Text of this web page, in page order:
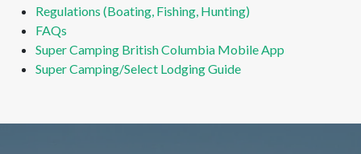
Regulations (Boating, Fishing, Hunting)
FAQs
Super Camping British Columbia Mobile App
Super Camping/Select Lodging Guide